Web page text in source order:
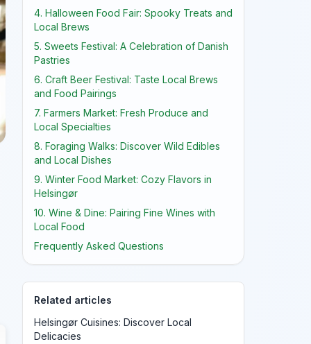
4. Halloween Food Fair: Spooky Treats and
Local Brews
5. Sweets Festival: A Celebration of Danish
Pastries
6. Craft Beer Festival: Taste Local Brews
and Food Pairings
7. Farmers Market: Fresh Produce and
Local Specialties
8. Foraging Walks: Discover Wild Edibles
and Local Dishes
9. Winter Food Market: Cozy Flavors in
Helsingør
10. Wine & Dine: Pairing Fine Wines with
Local Food
Frequently Asked Questions
Related articles
Helsingør Cuisines: Discover Local
Delicacies